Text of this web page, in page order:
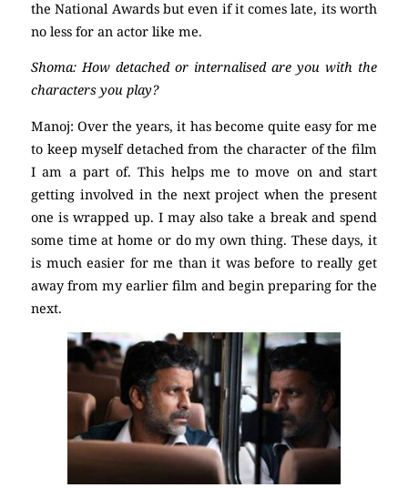
the National Awards but even if it comes late, its worth
no less for an actor like me.
Shoma: How detached or internalised are you with the
characters you play?
Manoj: Over the years, it has become quite easy for me
to keep myself detached from the character of the film
I am a part of. This helps me to move on and start
getting involved in the next project when the present
one is wrapped up. I may also take a break and spend
some time at home or do my own thing. These days, it
is much easier for me than it was before to really get
away from my earlier film and begin preparing for the
next.